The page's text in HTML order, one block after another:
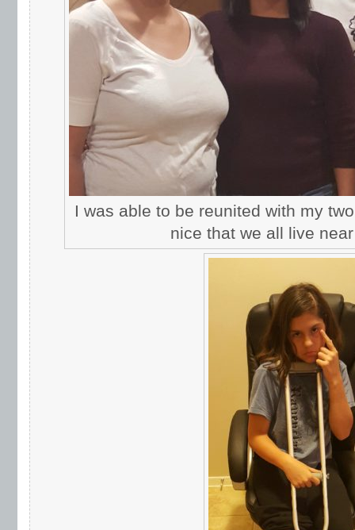
I was able to be reunited with my
nice that we all live